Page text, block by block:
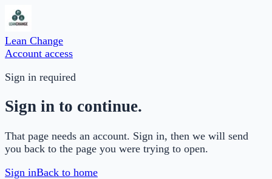
Lean Change
Account access
Sign in required
Sign in to continue.
That page needs an account. Sign in, then we will send
you back to the page you were trying to open.
Sign inBack to home